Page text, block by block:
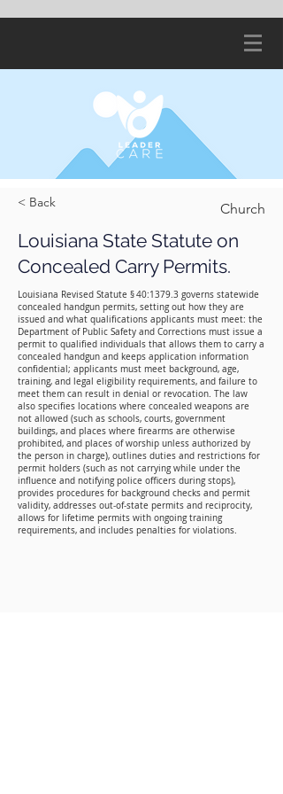
< Back Church
Louisiana State Statute on
Concealed Carry Permits.
Louisiana Revised Statute § 40:1379.3 governs statewide
concealed handgun permits, setting out how they are
issued and what qualifications applicants must meet: the
Department of Public Safety and Corrections must issue a
permit to qualified individuals that allows them to carry a
concealed handgun and keeps application information
confidential; applicants must meet background, age,
training, and legal eligibility requirements, and failure to
meet them can result in denial or revocation. The law
also specifies locations where concealed weapons are
not allowed (such as schools, courts, government
buildings, and places where firearms are otherwise
prohibited, and places of worship unless authorized by
the person in charge), outlines duties and restrictions for
permit holders (such as not carrying while under the
influence and notifying police officers during stops),
provides procedures for background checks and permit
validity, addresses out‑of‑state permits and reciprocity,
allows for lifetime permits with ongoing training
requirements, and includes penalties for violations.